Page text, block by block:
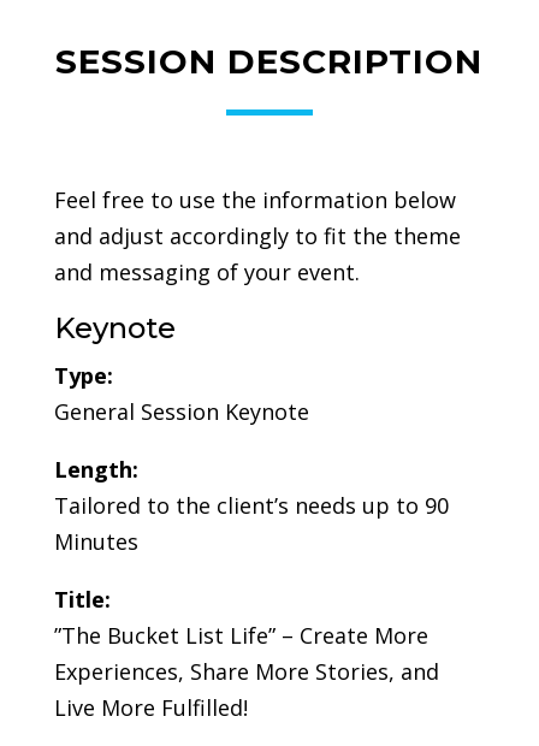
SESSION DESCRIPTION
Feel free to use the information below
and adjust accordingly to fit the theme
and messaging of your event.
Keynote
Type:
General Session Keynote
Length:
Tailored to the client’s needs up to 90
Minutes
Title:
”The Bucket List Life” – Create More
Experiences, Share More Stories, and
Live More Fulfilled!